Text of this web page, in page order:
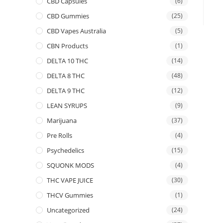
CBD Gummies (25)
CBD Vapes Australia (5)
CBN Products (1)
DELTA 10 THC (14)
DELTA 8 THC (48)
DELTA 9 THC (12)
LEAN SYRUPS (9)
Marijuana (37)
Pre Rolls (4)
Psychedelics (15)
SQUONK MODS (4)
THC VAPE JUICE (30)
THCV Gummies (1)
Uncategorized (24)